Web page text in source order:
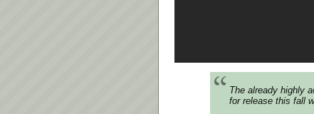
The already highly
for release this fall